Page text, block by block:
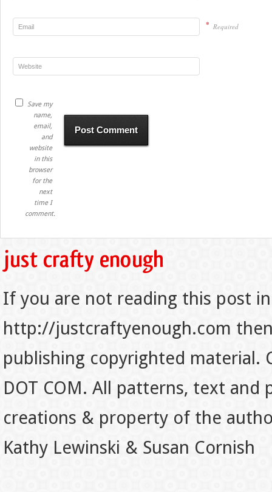
* Required
Save my
name,
email,
and
website
in this
browser
for the
next
time I
comment.
If you are not reading this post
http://justcraftyenough.com
publishing copyrighted material.
DOT COM. All patterns, text
creations & property of the
Kathy Lewinski & Susan Cornish